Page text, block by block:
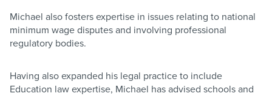
Michael also fosters expertise in issues relating to national
minimum wage disputes and involving professional
regulatory bodies.
Having also expanded his legal practice to include
Education law expertise, Michael has advised schools and